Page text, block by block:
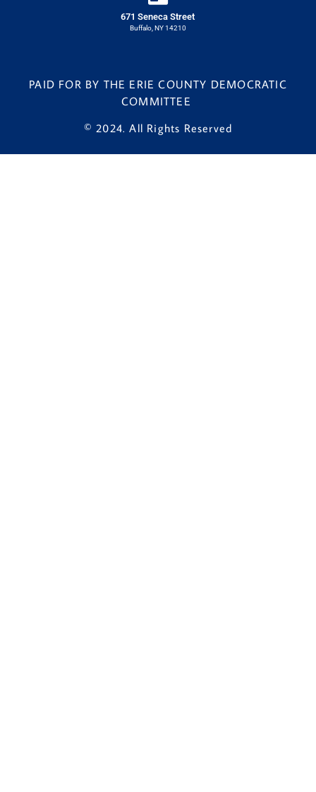
671 Seneca Street
Buffalo, NY 14210
PAID FOR BY THE ERIE COUNTY DEMOCRATIC
COMMITTEE
© 2024. All Rights Reserved